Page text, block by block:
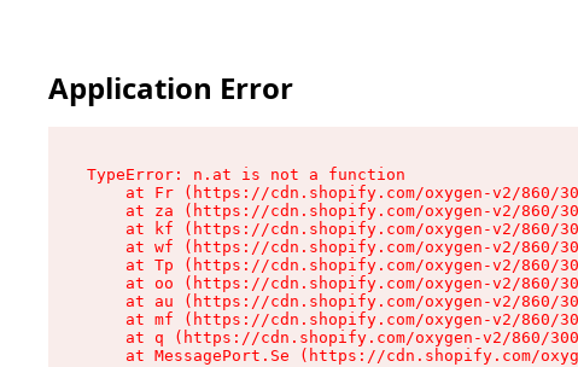
Application Error
TypeError: n.at is not a function
at Fr (https://cdn.shopify.com/oxygen-v2/860/
at za (https://cdn.shopify.com/oxygen-v2/860/
at kf (https://cdn.shopify.com/oxygen-v2/860/
at wf (https://cdn.shopify.com/oxygen-v2/860/
at Tp (https://cdn.shopify.com/oxygen-v2/860/
at oo (https://cdn.shopify.com/oxygen-v2/860/
at au (https://cdn.shopify.com/oxygen-v2/860/
at mf (https://cdn.shopify.com/oxygen-v2/860/
at q (https://cdn.shopify.com/oxygen-v2/860/
at MessagePort.Se (https://cdn.shopify.com/